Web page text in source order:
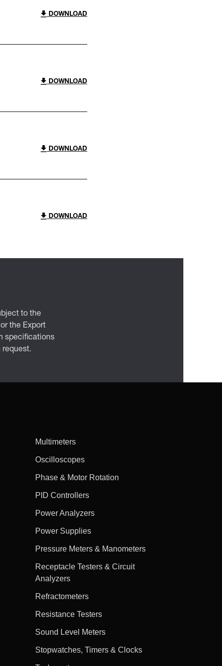
DOWNLOAD
DOWNLOAD
DOWNLOAD
DOWNLOAD
to the
the Export
specifications
Multimeters
Oscilloscopes
Phase & Motor Rotation
PID Controllers
Power Analyzers
Power Supplies
Pressure Meters & Manometers
Receptacle Testers & Circuit
Analyzers
Refractometers
Resistance Testers
Sound Level Meters
Stopwatches, Timers & Clocks